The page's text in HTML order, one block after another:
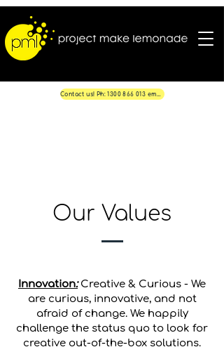
Contact us! Ph: 1300 866 013 email: info@projectmakelemonade.com.au
Our Values
Innovation:Creative & Curious - We
are curious, innovative, and not
afraid of change. We happily
challenge the status quo to look for
creative out-of-the-box solutions.